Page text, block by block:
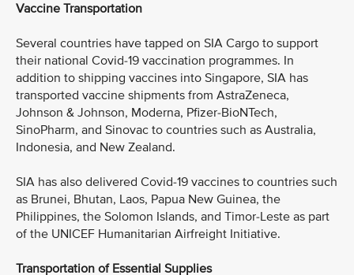
Vaccine Transportation
Several countries have tapped on SIA Cargo to support
their national Covid-19 vaccination programmes. In
addition to shipping vaccines into Singapore, SIA has
transported vaccine shipments from AstraZeneca,
Johnson & Johnson, Moderna, Pfizer-BioNTech,
SinoPharm, and Sinovac to countries such as Australia,
Indonesia, and New Zealand.
SIA has also delivered Covid-19 vaccines to countries such
as Brunei, Bhutan, Laos, Papua New Guinea, the
Philippines, the Solomon Islands, and Timor-Leste as part
of the UNICEF Humanitarian Airfreight Initiative.
Transportation of Essential Supplies